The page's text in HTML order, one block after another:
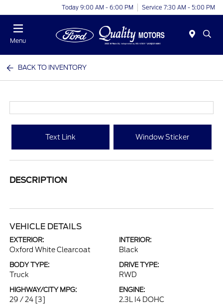
Today 9:00 AM - 6:00 PM Service 7:30 AM - 5:00 PM
Menu
BACK TO INVENTORY
Text Link Window Sticker
DESCRIPTION
VEHICLE DETAILS
EXTERIOR:
Oxford White Clearcoat
INTERIOR:
Black
BODY TYPE:
Truck
DRIVE TYPE:
RWD
HIGHWAY/CITY MPG:
29 / 24 [3]
ENGINE:
2.3L I4 DOHC